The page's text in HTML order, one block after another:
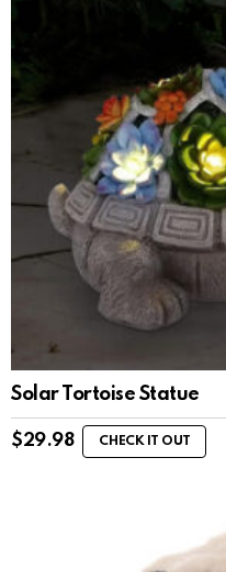
Solar Tortoise Statue
$29.98 CHECK IT OUT